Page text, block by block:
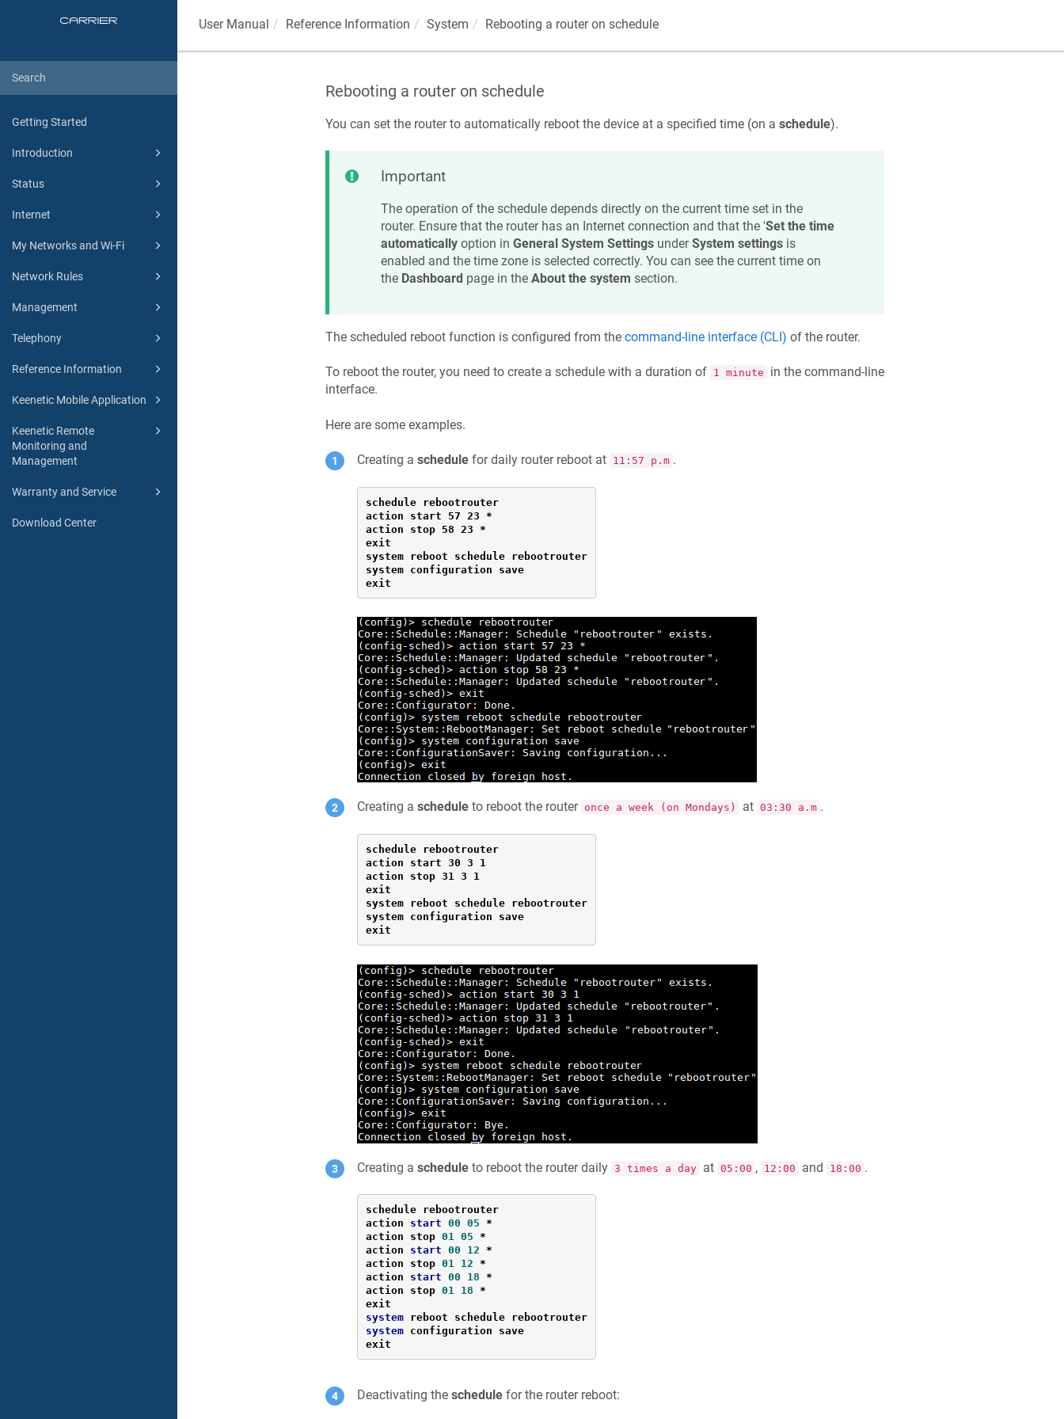
Getting Started
Introduction
Status
Internet
My Networks and Wi-Fi
Network Rules
Management
Telephony
Reference Information
Keenetic Mobile Application
Keenetic Remote
Monitoring and
Management
Warranty and Service
Download Center
User Manual Reference Information System Rebooting a router on schedule
Rebooting a router on schedule
You can set the router to automatically reboot the device at a specified time (on a schedule).
Important
The operation of the schedule depends directly on the current time set in the
router. Ensure that the router has an Internet connection and that the 'Set the time
automaticallyoption in General System SettingsunderSystem settingsis
enabled and the time zone is selected correctly. You can see the current time on
the Dashboardpage in the About the system section.
The scheduled reboot function is configured from the command-line interface (CLI) of the router.
To reboot the router, you need to create a schedule with a duration of 1 minute
in the command-line
interface.
Here are some examples.
Creating a schedulefor daily router reboot at 11:57 p.m .
schedule rebootrouter
action start 57 23 *
action stop 58 23 *
exit
system reboot schedule rebootrouter
system configuration save
exit
Creating a scheduleto reboot the router once a week (on Mondays) at 03:30 a.m .
schedule rebootrouter
action start 30 3 1
action stop 31 3 1
exit
system reboot schedule rebootrouter
system configuration save
exit
Creating a scheduleto reboot the router daily 3 times a day at 05:00 , 12:00 and 18:00 .
schedule rebootrouter
action start 00 05
*
action stop 01 05
*
action start 00 12
*
action stop 01 12
*
action start 00 18
*
action stop 01 18
*
system
reboot schedule rebootrouter
system configuration save
exit
Deactivating the schedulefor the router reboot: